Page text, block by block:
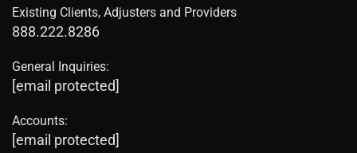
Existing Clients, Adjusters and Providers
888.222.8286
General Inquiries:
[email protected]
Accounts:
[email protected]